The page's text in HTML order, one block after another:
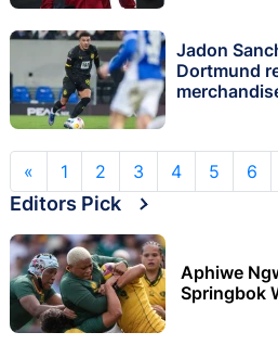
Jadon
Dortmund
« 1 2 3 4 5 6
Editors Pick
Aphiwe
Springbok